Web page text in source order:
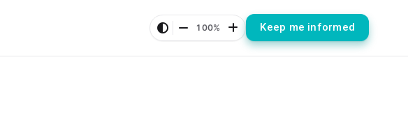
100% Keep me informed